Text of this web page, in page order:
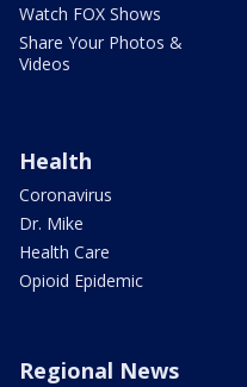
Watch FOX Shows
Share Your Photos &
Videos
Health
Coronavirus
Dr. Mike
Health Care
Opioid Epidemic
Regional News